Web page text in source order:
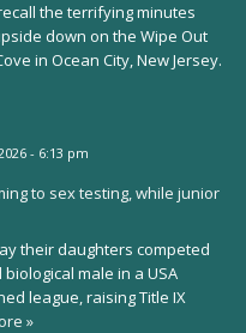
the terrifying minutes
down on the Wipe Out
in Ocean City, New Jersey.
- 6:13 pm
to sex testing, while junior
their daughters competed
male in a USA
league, raising Title IX
»